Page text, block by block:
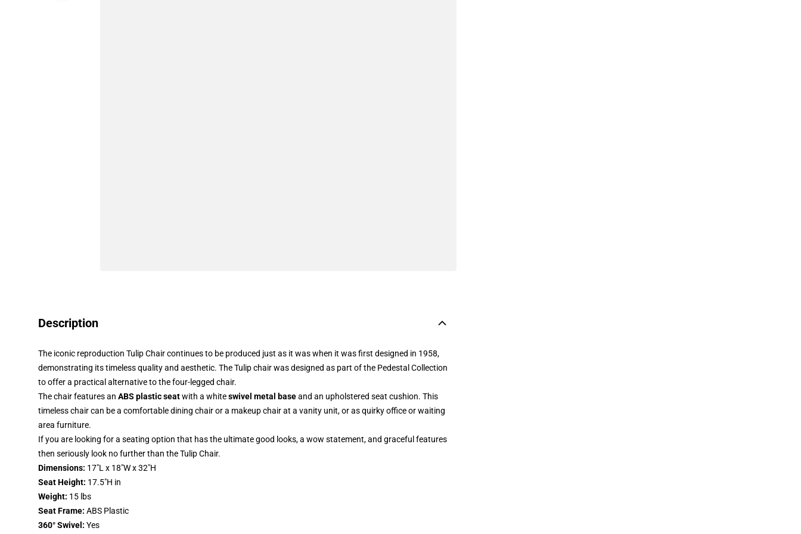
Description
The iconic reproduction Tulip Chair continues to be produced just as it was when it was first designed in 1958,
demonstrating its timeless quality and aesthetic. The Tulip chair was designed as part of the Pedestal Collection
to offer a practical alternative to the four-legged chair.
The chair features an ABS plastic seatwith a whiteswivel metal baseand an upholstered seat cushion. This
timeless chair can be a comfortable dining chair or a makeup chair at a vanity unit, or as quirky office or waiting
area furniture.
If you are looking for a seating option that has the ultimate good looks, a wow statement, and graceful features
then seriously look no further than the Tulip Chair.
Dimensions: 17"L x 18"W x 32"H
Seat Height: 17.5"H in
Weight: 15 lbs
Seat Frame: ABS Plastic
360° Swivel: Yes